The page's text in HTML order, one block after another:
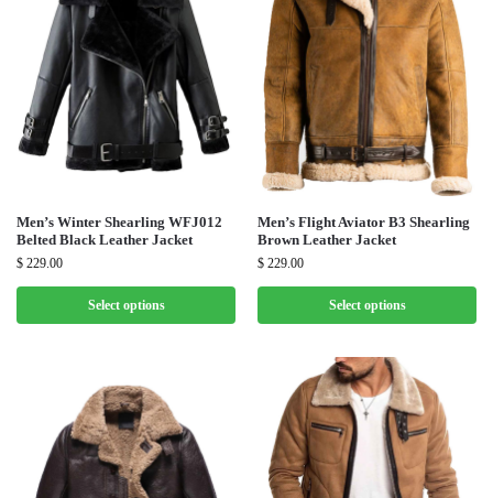
Men’s Winter Shearling WFJ012
Belted Black Leather Jacket
$ 229.00
Select options
Men’s Flight Aviator B3 Shearling
Brown Leather Jacket
$ 229.00
Select options